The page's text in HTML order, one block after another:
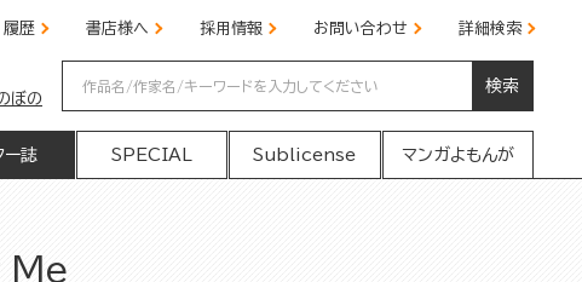
履歴 書店様へ 採用情報 お問い合わせ 詳細検索
ぼの
検索
ー誌 SPECIAL Sublicense マンガよもんが
Me